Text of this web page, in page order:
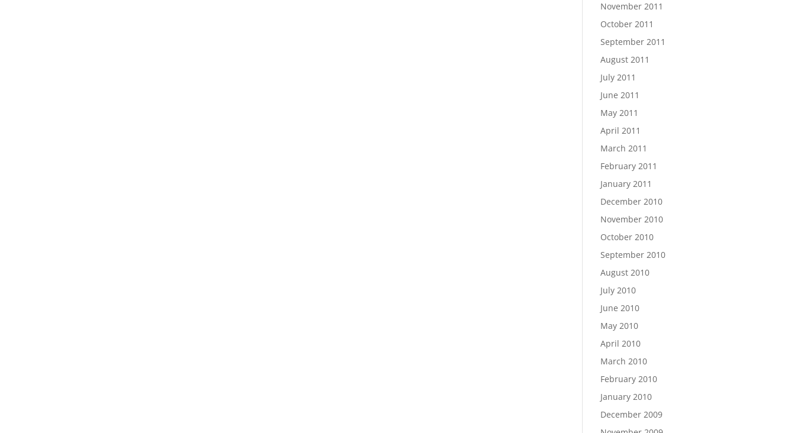
November 2011
October 2011
September 2011
August 2011
July 2011
June 2011
May 2011
April 2011
March 2011
February 2011
January 2011
December 2010
November 2010
October 2010
September 2010
August 2010
July 2010
June 2010
May 2010
April 2010
March 2010
February 2010
January 2010
December 2009